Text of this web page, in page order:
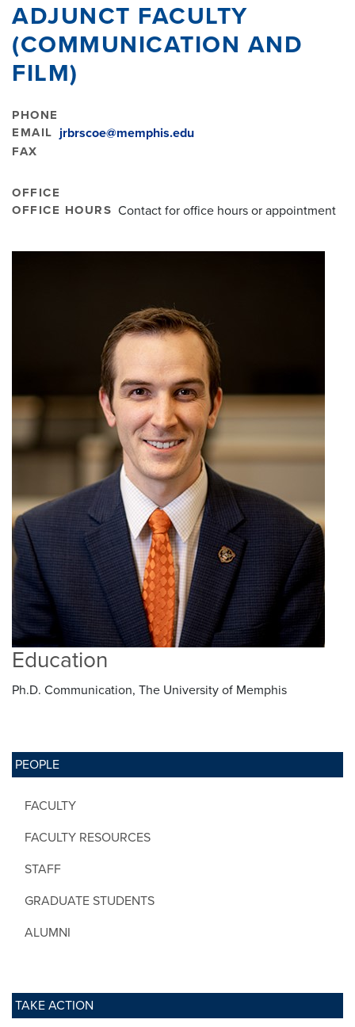
PEOPLE
FACULTY
FACULTY RESOURCES
STAFF
GRADUATE STUDENTS
ALUMNI
TAKE ACTION
ADJUNCT FACULTY
(COMMUNICATION AND
FILM)
PHONE
EMAIL
jrbrscoe@memphis.edu
FAX
OFFICE
OFFICE HOURS Contact for office hours or appointment
Education
Ph.D. Communication, The University of Memphis